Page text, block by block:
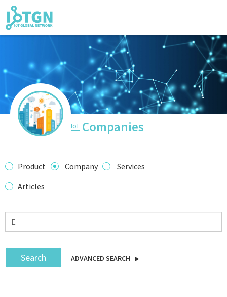
IoT Directory
trending tech
IoT Companies
Product Company
Services
Articles
Search ADVANCED SEARCH